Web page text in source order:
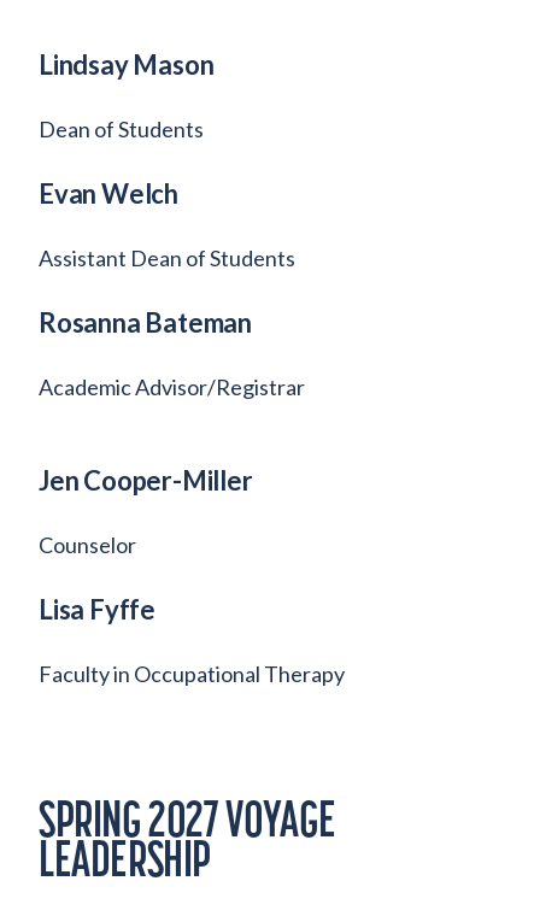
Lindsay Mason
Dean of Students
Evan Welch
Assistant Dean of Students
Rosanna Bateman
Academic Advisor/Registrar
Jen Cooper-Miller
Counselor
Lisa Fyffe
Faculty in Occupational Therapy
SPRING 2027 VOYAGE
LEADERSHIP